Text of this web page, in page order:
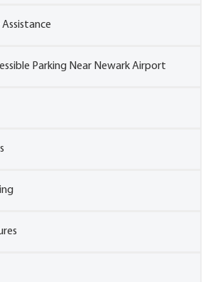
Parking Near Newark Airport